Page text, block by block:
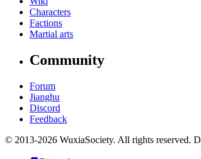
Characters
Factions
Martial arts
Community
Forum
Jianghu
Discord
Feedback
© 2013-2026 WuxiaSociety. All rights reserved.